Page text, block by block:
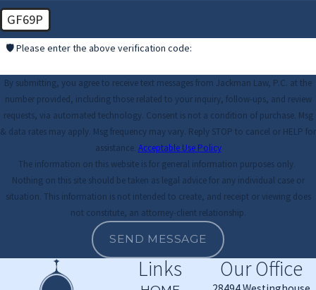
GF69P
🛡️ Please enter the above verification code:
By submitting, you agree to receive text messages from Jackman Law, P.C. at the
number provided, including those related to your inquiry, follow-ups, and review
requests, via automated technology. Consent is not a condition of purchase. Msg
& data rates may apply. Msg frequency may vary. Reply STOP to cancel or HELP for
assistance. Acceptable Use Policy
The information on this website is for general information purposes only.
Nothing on this site should be taken as legal advice for any individual case or
situation. This information is not intended to create, and receipt or viewing does
not constitute, an attorney-client relationship.
SEND MESSAGE
Links Our Office